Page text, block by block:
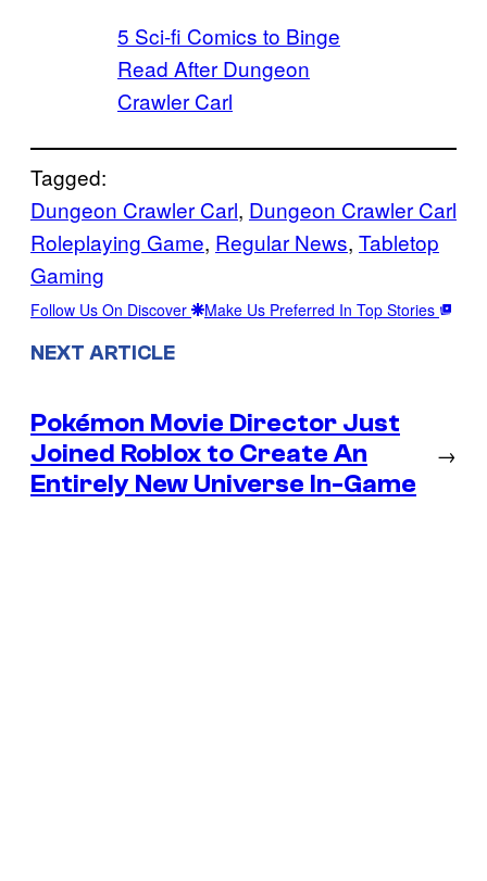
5 Sci-fi Comics to Binge
Read After Dungeon
Crawler Carl
Tagged:
Dungeon Crawler Carl, Dungeon Crawler Carl
Roleplaying Game, Regular News, Tabletop
Gaming
Follow Us On Discover Make Us Preferred In Top Stories
NEXT ARTICLE
Pokémon Movie Director Just
Joined Roblox to Create An
Entirely New Universe In-Game
→